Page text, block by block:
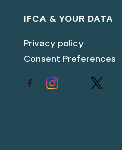
IFCA & YOUR DATA
Privacy policy
Consent Preferences